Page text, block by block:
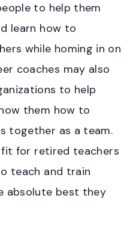
to help them
learn how to
while homing in on
coaches may also
to help
them how to
together as a team.
for retired teachers
teach and train
absolute best they